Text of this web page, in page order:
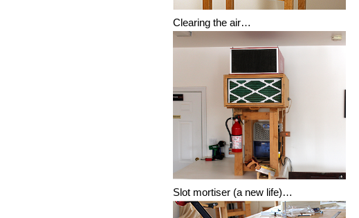
Clearing the air…
Slot mortiser (a new life)…